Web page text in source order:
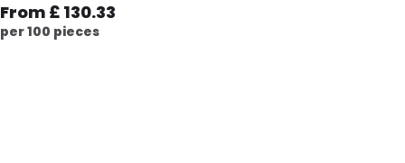
From £ 130.33
per 100 pieces